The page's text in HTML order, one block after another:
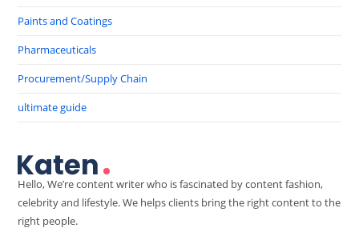
Paints and Coatings
Pharmaceuticals
Procurement/Supply Chain
ultimate guide
Hello, We’re content writer who is fascinated by content fashion,
celebrity and lifestyle. We helps clients bring the right content to the
right people.